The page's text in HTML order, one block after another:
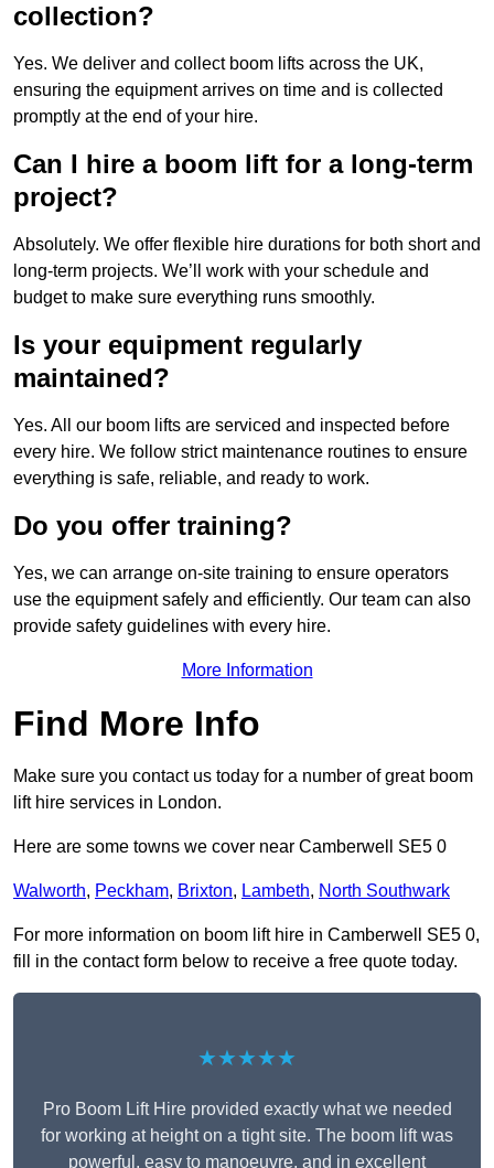
collection?
Yes. We deliver and collect boom lifts across the UK,
ensuring the equipment arrives on time and is collected
promptly at the end of your hire.
Can I hire a boom lift for a long-term
project?
Absolutely. We offer flexible hire durations for both short and
long-term projects. We’ll work with your schedule and
budget to make sure everything runs smoothly.
Is your equipment regularly
maintained?
Yes. All our boom lifts are serviced and inspected before
every hire. We follow strict maintenance routines to ensure
everything is safe, reliable, and ready to work.
Do you offer training?
Yes, we can arrange on-site training to ensure operators
use the equipment safely and efficiently. Our team can also
provide safety guidelines with every hire.
More Information
Find More Info
Make sure you contact us today for a number of great boom
lift hire services in London.
Here are some towns we cover near Camberwell SE5 0
Walworth, Peckham, Brixton, Lambeth, North Southwark
For more information on boom lift hire in Camberwell SE5 0,
fill in the contact form below to receive a free quote today.
★★★★★
Pro Boom Lift Hire provided exactly what we needed
for working at height on a tight site. The boom lift was
powerful, easy to manoeuvre, and in excellent